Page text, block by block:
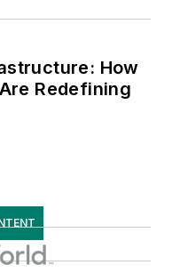
How
Redefining